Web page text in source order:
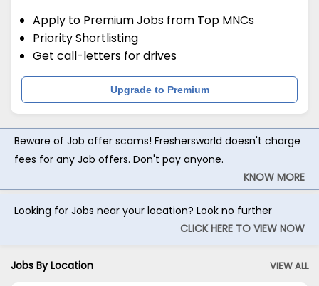
Apply to Premium Jobs from Top MNCs
Priority Shortlisting
Get call-letters for drives
Upgrade to Premium
Beware of Job offer scams! Freshersworld doesn't charge
fees for any Job offers. Don't pay anyone.
KNOW MORE
Looking for Jobs near your location? Look no further
CLICK HERE TO VIEW NOW
Jobs By Location VIEW ALL